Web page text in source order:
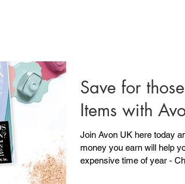
Save for
Items with
Join Avon UK here today
money you earn will help
expensive time of year -